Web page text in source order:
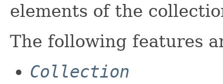
elements of the
The following features
Collection